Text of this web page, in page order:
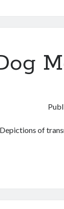
Depictions of